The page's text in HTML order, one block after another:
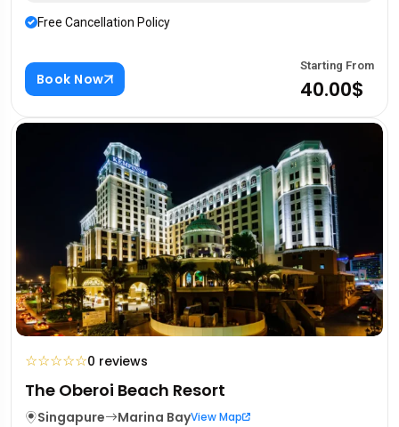
Free Cancellation Policy
Book Now
Starting From
40.00$
☆☆☆☆☆0 reviews
The Oberoi Beach Resort
Singapure Marina BayView Map